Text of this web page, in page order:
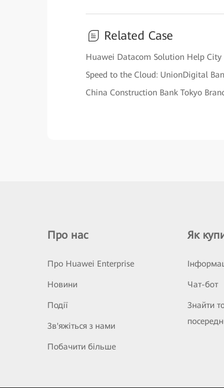
Related Case
Huawei Datacom Solution Help
Speed to the Cloud: UnionDigital
China Construction Bank Tokyo
Про нас
Про Huawei Enterprise
Новини
Події
Зв'яжіться з нами
Побачити більше
Як
Чат-бот
Знайти